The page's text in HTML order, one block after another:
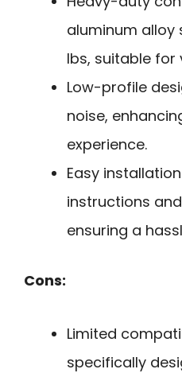
aluminum alloy
lbs, suitable
Low-profile
noise,
experience.
Easy
instructions
ensuring a
Cons:
Limited
specifically